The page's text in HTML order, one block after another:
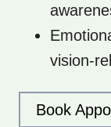
vision-
Book